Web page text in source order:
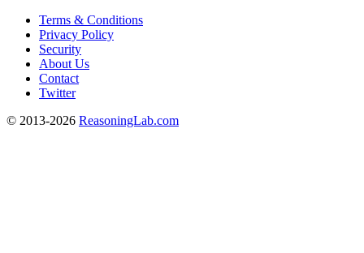
Terms & Conditions
Privacy Policy
Security
About Us
Contact
Twitter
© 2013-2026 ReasoningLab.com